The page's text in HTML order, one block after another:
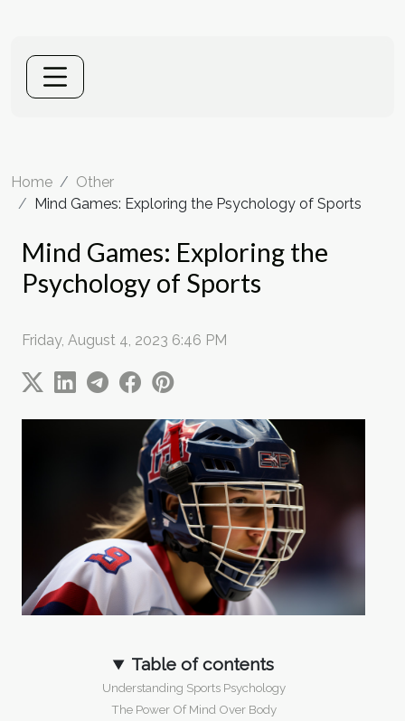
Home
Other
Mind Games: Exploring the Psychology of Sports
Mind Games: Exploring the
Psychology of Sports
Friday, August 4, 2023 6:46 PM
Table of contents
Understanding Sports Psychology
The Power Of Mind Over Body